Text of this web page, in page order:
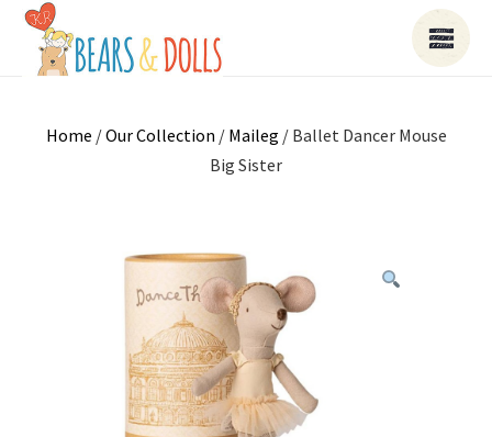
Home /Our Collection / Maileg / Ballet Dancer Mouse
Big Sister